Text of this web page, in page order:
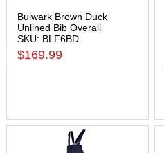
Bulwark Brown Duck
Unlined Bib Overall
SKU: BLF6BD
$169.99